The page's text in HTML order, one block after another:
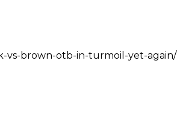
vs-brown-otb-in-turmoil-yet-again/